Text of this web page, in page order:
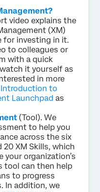
video explains the
(XM)
for investing in it.
to colleagues or
with a quick
it yourself as
in more
Introduction to
Launchpad as
(Tool). We
to help you
across the six
20 XM Skills, which
your organization’s
tool can then help
to progress
In addition, we